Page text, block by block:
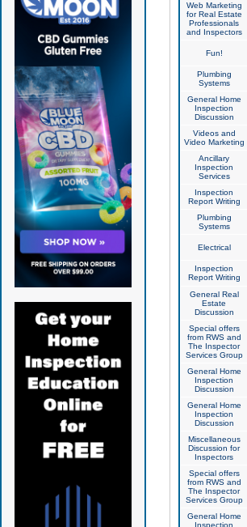
Web Marketing
for Real Estate
Professionals
and Inspectors
Fun!
Plumbing
Systems
General Home
Inspection
Discussion
Videos and
Video Marketing
Ancillary
Inspection
Services
Inspection
Report Writing
Plumbing
Systems
Electrical
Inspection
Report Writing
General Real
Estate
Discussion
Special offers
from RWS and
The Inspector
Services Group
General Home
Inspection
Discussion
General Home
Inspection
Discussion
Miscellaneous
Discussion for
Inspectors
Special offers
from RWS and
The Inspector
Services Group
General Home
Inspection